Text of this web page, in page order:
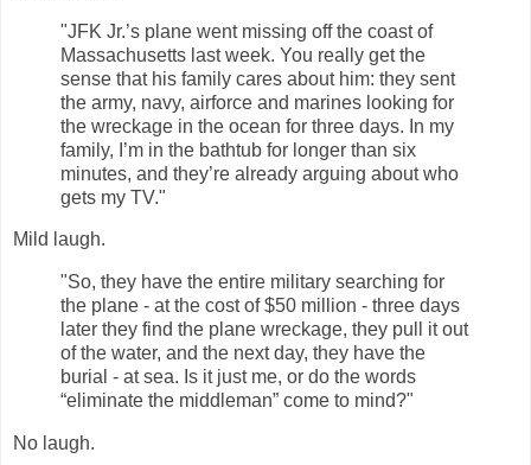
"JFK Jr.’s plane went missing off the coast of
Massachusetts last week. You really get the
sense that his family cares about him: they sent
the army, navy, airforce and marines looking for
the wreckage in the ocean for three days. In my
family, I’m in the bathtub for longer than six
minutes, and they’re already arguing about who
gets my TV."
Mild laugh.
"So, they have the entire military searching for
the plane - at the cost of $50 million - three days
later they find the plane wreckage, they pull it out
of the water, and the next day, they have the
burial - at sea. Is it just me, or do the words
“eliminate the middleman” come to mind?"
No laugh.